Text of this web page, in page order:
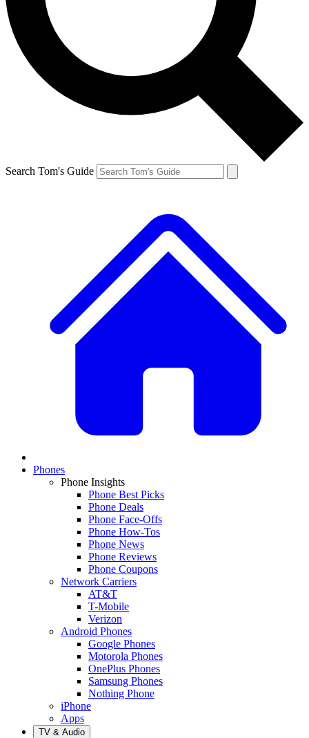
Search Tom's Guide
Phones
Phone Insights
Phone Best Picks
Phone Deals
Phone Face-Offs
Phone How-Tos
Phone News
Phone Reviews
Phone Coupons
Network Carriers
AT&T
T-Mobile
Verizon
Android Phones
Google Phones
Motorola Phones
OnePlus Phones
Samsung Phones
Nothing Phone
iPhone
Apps
TV & Audio